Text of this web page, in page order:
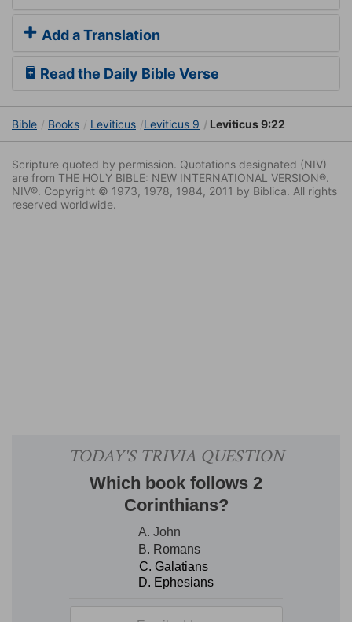
Add a Translation
Read the Daily Bible Verse
Bible Books Leviticus Leviticus 9 Leviticus 9:22
Scripture quoted by permission. Quotations designated (NIV)
are from THE HOLY BIBLE: NEW INTERNATIONAL VERSION®.
NIV®. Copyright © 1973, 1978, 1984, 2011 by Biblica. All rights
reserved worldwide.